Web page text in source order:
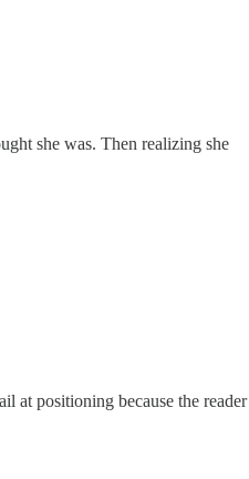
she was. Then realizing she
at positioning because the reader